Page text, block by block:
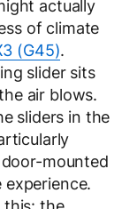
actually
of climate
(G45).
slider sits
air blows.
sliders in the
mounted